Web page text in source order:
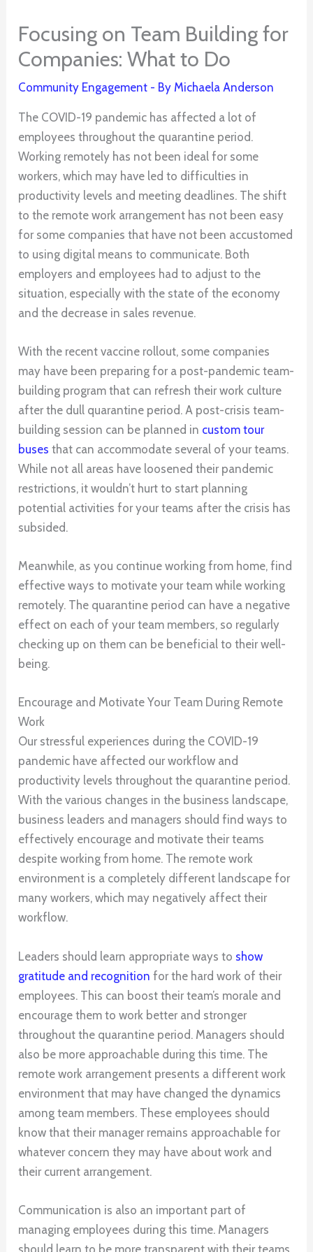
Focusing on Team Building for
Companies: What to Do
Community Engagement - By Michaela Anderson
The COVID-19 pandemic has affected a lot of
employees throughout the quarantine period.
Working remotely has not been ideal for some
workers, which may have led to difficulties in
productivity levels and meeting deadlines. The shift
to the remote work arrangement has not been easy
for some companies that have not been accustomed
to using digital means to communicate. Both
employers and employees had to adjust to the
situation, especially with the state of the economy
and the decrease in sales revenue.
With the recent vaccine rollout, some companies
may have been preparing for a post-pandemic team-
building program that can refresh their work culture
after the dull quarantine period. A post-crisis team-
building session can be planned in custom tour
buses that can accommodate several of your teams.
While not all areas have loosened their pandemic
restrictions, it wouldn’t hurt to start planning
potential activities for your teams after the crisis has
subsided.
Meanwhile, as you continue working from home, find
effective ways to motivate your team while working
remotely. The quarantine period can have a negative
effect on each of your team members, so regularly
checking up on them can be beneficial to their well-
being.
Encourage and Motivate Your Team During Remote
Work
Our stressful experiences during the COVID-19
pandemic have affected our workflow and
productivity levels throughout the quarantine period.
With the various changes in the business landscape,
business leaders and managers should find ways to
effectively encourage and motivate their teams
despite working from home. The remote work
environment is a completely different landscape for
many workers, which may negatively affect their
workflow.
Leaders should learn appropriate ways to show
gratitude and recognition for the hard work of their
employees. This can boost their team’s morale and
encourage them to work better and stronger
throughout the quarantine period. Managers should
also be more approachable during this time. The
remote work arrangement presents a different work
environment that may have changed the dynamics
among team members. These employees should
know that their manager remains approachable for
whatever concern they may have about work and
their current arrangement.
Communication is also an important part of
managing employees during this time. Managers
should learn to be more transparent with their teams